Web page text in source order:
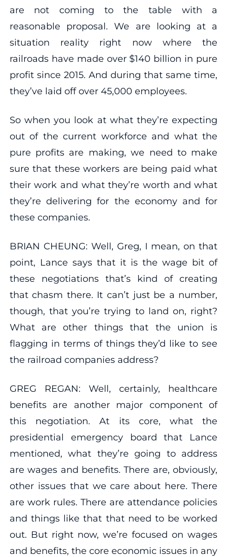
are not coming to the table with a
reasonable proposal. We are looking at a
situation reality right now where the
railroads have made over $140 billion in pure
profit since 2015. And during that same time,
they’ve laid off over 45,000 employees.
So when you look at what they’re expecting
out of the current workforce and what the
pure profits are making, we need to make
sure that these workers are being paid what
their work and what they’re worth and what
they’re delivering for the economy and for
these companies.
BRIAN CHEUNG: Well, Greg, I mean, on that
point, Lance says that it is the wage bit of
these negotiations that’s kind of creating
that chasm there. It can’t just be a number,
though, that you’re trying to land on, right?
What are other things that the union is
flagging in terms of things they’d like to see
the railroad companies address?
GREG REGAN: Well, certainly, healthcare
benefits are another major component of
this negotiation. At its core, what the
presidential emergency board that Lance
mentioned, what they’re going to address
are wages and benefits. There are, obviously,
other issues that we care about here. There
are work rules. There are attendance policies
and things like that that need to be worked
out. But right now, we’re focused on wages
and benefits, the core economic issues in any